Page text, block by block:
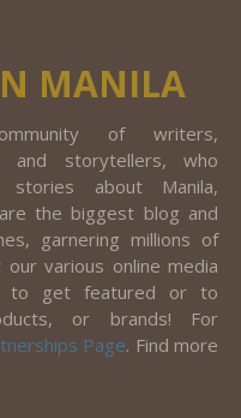
MANILA
of writers,
and storytellers, who
about Manila,
the biggest blog and
garnering millions of
various online media
to get featured or to
or brands! For
Page. Find more